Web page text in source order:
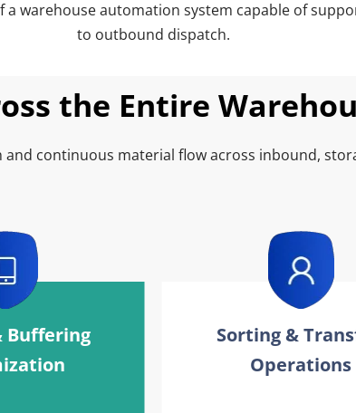
warehouse automation system capable of
to outbound dispatch.
the Entire
continuous material flow across inbound,
Buffering
Sorting &
Operations